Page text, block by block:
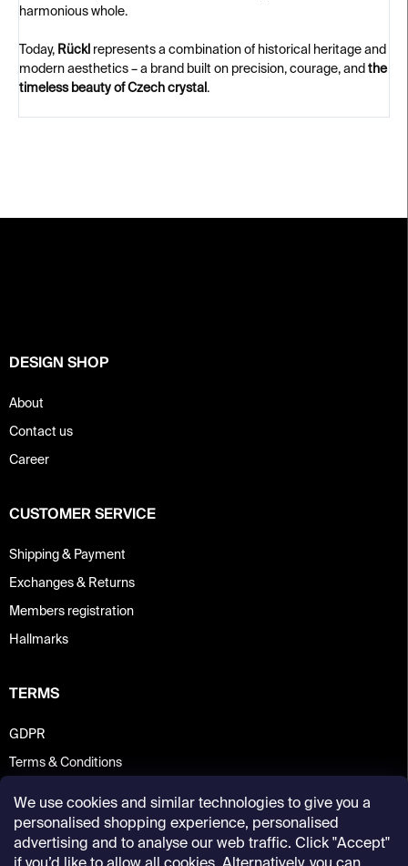
We use cookies and similar technologies to give you a
personalised shopping experience, personalised
advertising and to analyse our web traffic. Click "Accept"
harmonious whole.
Today, Rückl represents a combination of historical heritage and
modern aesthetics – a brand built on precision, courage, and the
timeless beauty of Czech crystal .
DESIGN SHOP
About
Contact us
Career
CUSTOMER SERVICE
Shipping & Payment
Exchanges & Returns
Members registration
Hallmarks
TERMS
GDPR
Terms & Conditions